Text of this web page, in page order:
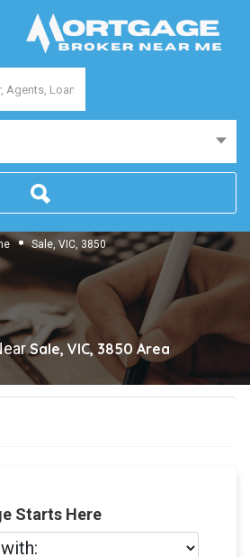
Sale, VIC, 3850
Sale, VIC, 3850 Area
Starts Here